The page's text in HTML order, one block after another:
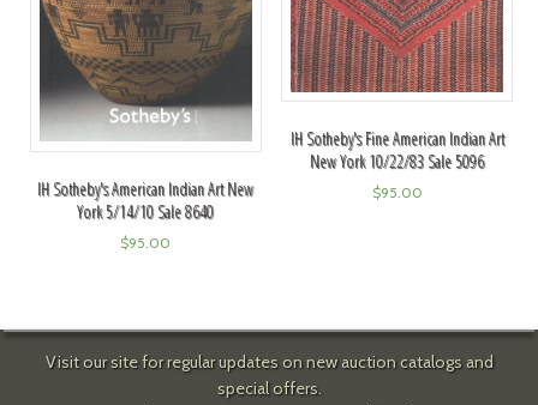
IH Sotheby's American Indian Art New
York 5/14/10 Sale 8640
$95.00
IH Sotheby's Fine American Indian Art
New York 10/22/83 Sale 5096
$95.00
Visit our site for regular updates on new auction catalogs and
special offers.